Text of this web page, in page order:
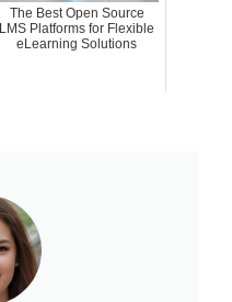
The Best Open Source
LMS Platforms for Flexible
eLearning Solutions